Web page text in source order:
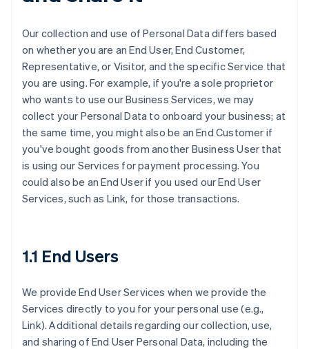
Our collection and use of Personal Data differs based
on whether you are an End User, End Customer,
Representative, or Visitor, and the specific Service that
you are using. For example, if you're a sole proprietor
who wants to use our Business Services, we may
collect your Personal Data to onboard your business; at
the same time, you might also be an End Customer if
you've bought goods from another Business User that
is using our Services for payment processing. You
could also be an End User if you used our End User
Services, such as Link, for those transactions.
1.1 End Users
We provide End User Services when we provide the
Services directly to you for your personal use (e.g.,
Link). Additional details regarding our collection, use,
and sharing of End User Personal Data, including the